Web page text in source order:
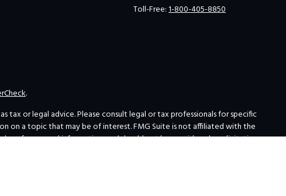
Toll-Free:1-800-405-8850
.
or legal advice. Please consult legal or tax professionals for specific
on a topic that may be of interest. FMG Suite is not affiliated with the
are for general information, and should not be considered a solicitation